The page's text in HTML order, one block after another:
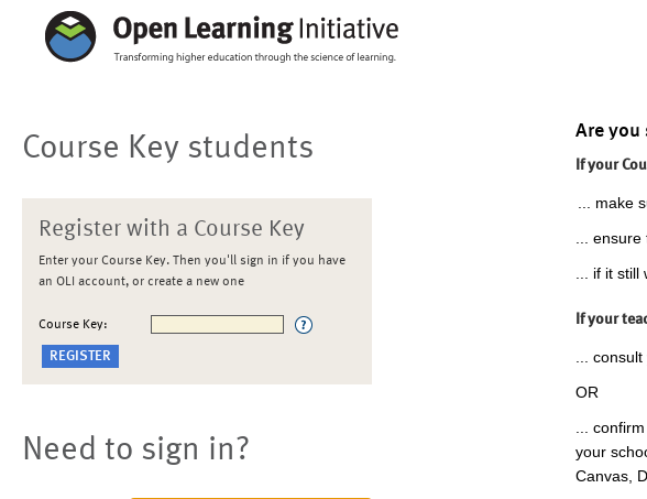
Course Key students
Register with a Course Key
Enter your Course Key. Then you'll sign in if you have
an OLI account, or create a new one
Course Key:
Need to sign in?
Are you
If your
... make
...
... if it
If your
...
OR
...
your
Canvas,